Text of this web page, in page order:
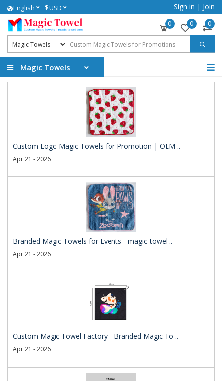
English $USD Sign in | Join
0 0 0
Magic Towels
Custom Logo Magic Towels for Promotion | OEM ..
Apr 21 - 2026
Branded Magic Towels for Events - magic-towel ..
Apr 21 - 2026
Custom Magic Towel Factory - Branded Magic To ..
Apr 21 - 2026